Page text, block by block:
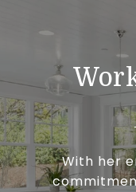
With her